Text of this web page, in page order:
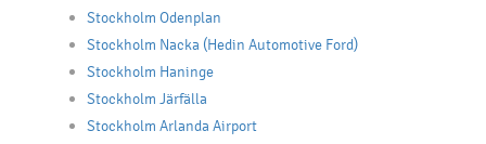
Stockholm Odenplan
Stockholm Nacka (Hedin Automotive Ford)
Stockholm Haninge
Stockholm Järfälla
Stockholm Arlanda Airport